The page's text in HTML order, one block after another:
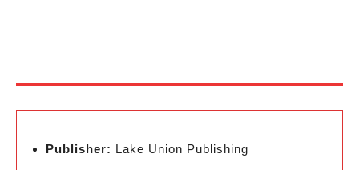
Publisher: Lake Union Publishing